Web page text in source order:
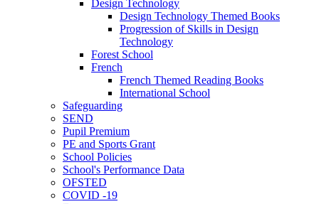
Design Technology
Design Technology Themed Books
Progression of Skills in Design
Technology
Forest School
French
French Themed Reading Books
International School
Safeguarding
SEND
Pupil Premium
PE and Sports Grant
School Policies
School's Performance Data
OFSTED
COVID -19